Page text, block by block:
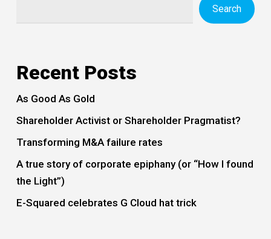
Search
Recent Posts
As Good As Gold
Shareholder Activist or Shareholder Pragmatist?
Transforming M&A failure rates
A true story of corporate epiphany (or “How I found
the Light”)
E-Squared celebrates G Cloud hat trick